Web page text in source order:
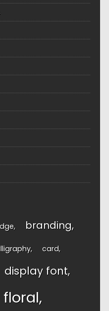
branding
card
display font
floral